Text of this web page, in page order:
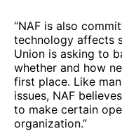
“NAF is also
technology affects
Union is asking to
whether and how
first place. Like
issues, NAF
to make certain
organization.”